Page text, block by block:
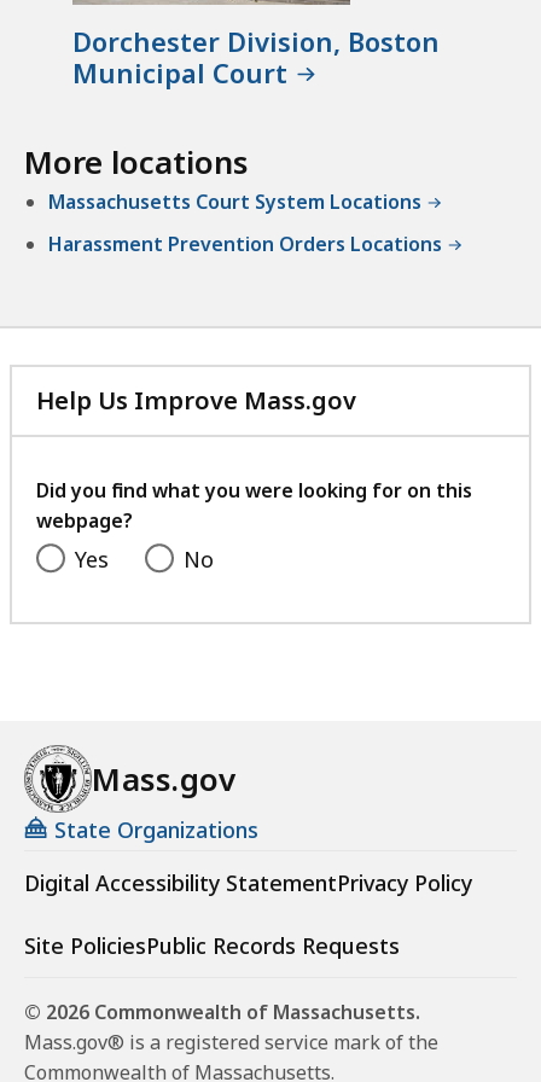
l
e
'
O
ff
e
a
t
t
,
P
b
a
i
e
p
a
t
t
l
C
o
r
t
a
t
Dorchester Division, Boston
Municipal Court
More locations
Massachusetts Court System Locations
Harassment Prevention Orders Locations
Help Us Improve Mass.gov
with
feedback
Did you find what you were looking for on this
webpage?
Yes No
Mass.gov
State Organizations
Digital Accessibility StatementPrivacy Policy
Site PoliciesPublic Records Requests
© 2026 Commonwealth of Massachusetts.
Mass.gov® is a registered service mark of the
Commonwealth of Massachusetts.